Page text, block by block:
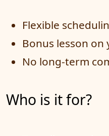
Flexible
Bonus lesson
No long-term
Who is it for?